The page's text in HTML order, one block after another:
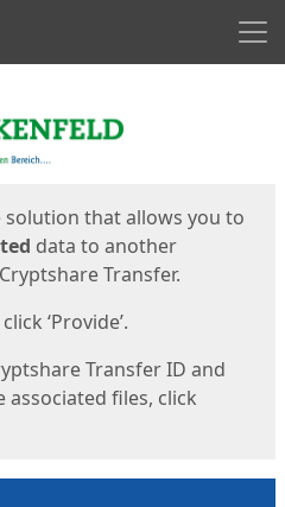
that allows you to
data to another
Transfer.
‘Provide’.
Transfer ID and
files, click